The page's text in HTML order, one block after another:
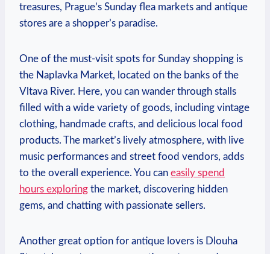
treasures, Prague’s Sunday flea markets and antique
stores are a shopper’s paradise.
One of the must-visit spots for Sunday shopping is
the Naplavka Market, located on the banks of the
Vltava River. Here, you can wander through stalls
filled with a wide variety of goods, including vintage
clothing, handmade crafts, and delicious local food
products. The market’s lively atmosphere, with live
music performances and street food vendors, adds
to the overall experience. You can easily spend
hours exploring the market, discovering hidden
gems, and chatting with passionate sellers.
Another great option for antique lovers is Dlouha